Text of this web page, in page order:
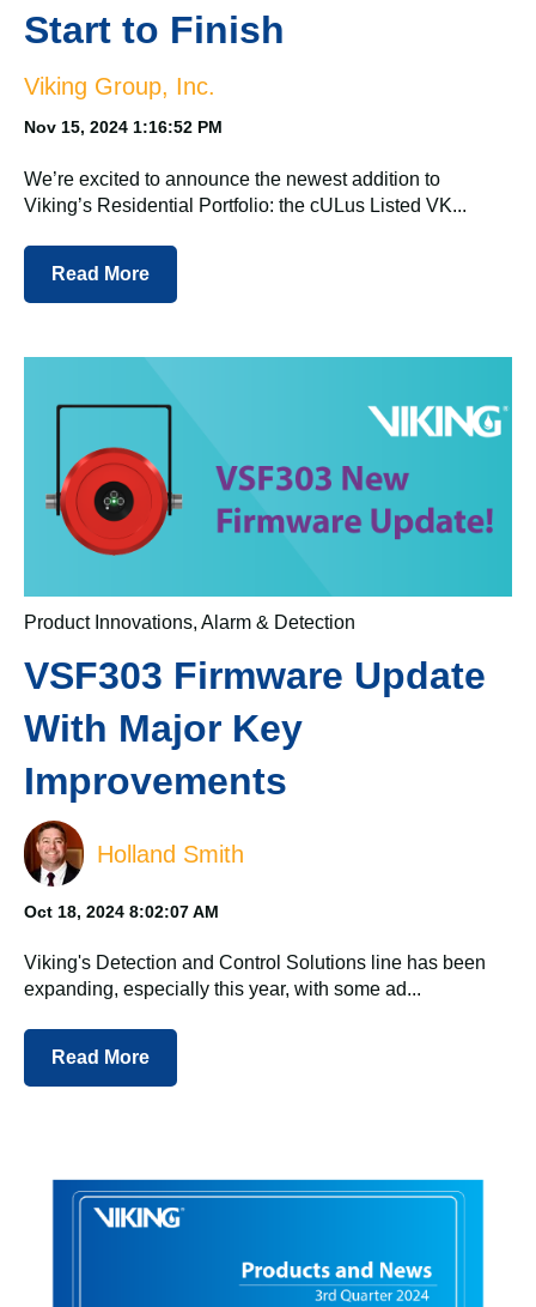
Start to Finish
Viking Group, Inc.
Nov 15, 2024 1:16:52 PM
We’re excited to announce the newest addition to
Viking’s Residential Portfolio: the cULus Listed VK...
Read More
Product Innovations, Alarm & Detection
VSF303 Firmware Update
With Major Key
Improvements
Holland Smith
Oct 18, 2024 8:02:07 AM
Viking's Detection and Control Solutions line has been
expanding, especially this year, with some ad...
Read More